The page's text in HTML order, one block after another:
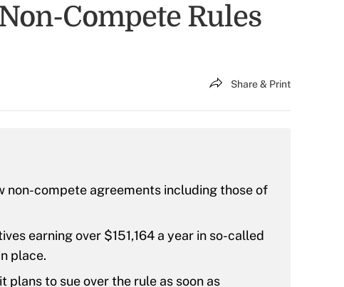
Compete Rules
Share & Print
non-compete agreements including those of
earning over $151,164 a year in so-called
place.
plans to sue over the rule as soon as